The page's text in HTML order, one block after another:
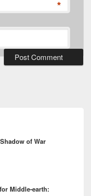
*
of War
Middle-earth: